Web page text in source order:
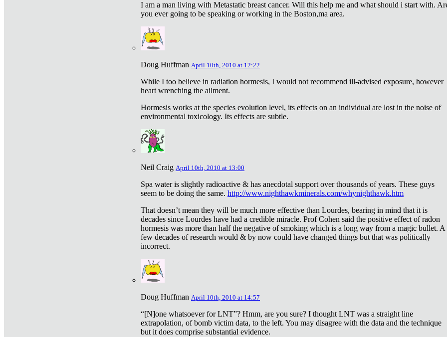
I am a man living with Metastatic breast cancer. Will this help me and what should i start with.
you ever going to be speaking or working in the Boston,ma area.
Doug Huffman April 10th, 2010 at 12:22
While I too believe in radiation hormesis, I would not recommend ill-advised exposure, however
heart wrenching the ailment.
Hormesis works at the species evolution level, its effects on an individual are lost in the noise of
environmental toxicology. Its effects are subtle.
Neil Craig April 10th, 2010 at 13:00
Spa water is slightly radioactive & has anecdotal support over thousands of years. These guys
seem to be doing the same. http://www.nighthawkminerals.com/whynighthawk.htm
That doesn’t mean they will be much more effective than Lourdes, bearing in mind that it is
decades since Lourdes have had a credible miracle. Prof Cohen said the positive effect of radon
hormesis was more than half the negative of smoking which is a long way from a magic bullet. A
few decades of research would & by now could have changed things but that was politically
incorrect.
Doug Huffman April 10th, 2010 at 14:57
“[N]one whatsoever for LNT”? Hmm, are you sure? I thought LNT was a straight line
extrapolation, of bomb victim data, to the left. You may disagree with the data and the technique
but it does comprise substantial evidence.